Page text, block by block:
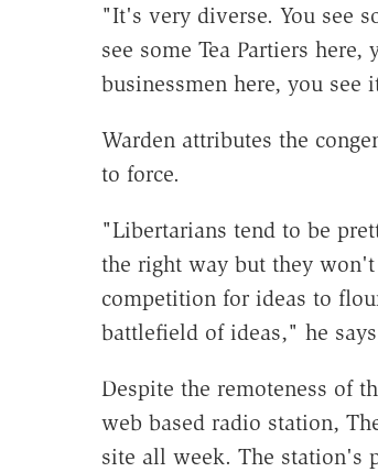
"It's very diverse. You see
see some Tea Partiers
businessmen here, you see
Warden attributes the
to force.
"Libertarians tend to be
the right way but they
competition for ideas to
battlefield of ideas," he
Despite the remoteness of
web based radio station,
site all week. The station's